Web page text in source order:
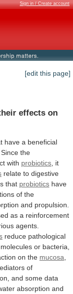
Sign in / Create account
[edit this page]
effects on
have a beneficial
Since the
with probiotics it
relate to digestive
that probiotics have
of the
and propulsion.
as a reinforcement
agents.
reduce pathological
molecules or bacteria,
on the mucosa
of
and some data
absorption and